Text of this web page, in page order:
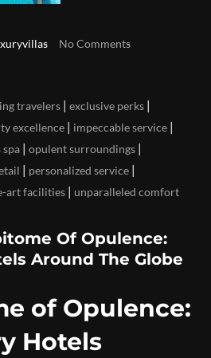
No Comments
travelers | exclusive perks |
excellence | impeccable service |
| opulent surroundings |
| personalized service |
art facilities | unparalleled comfort
Of Opulence:
Around The Globe
of Opulence:
Hotels